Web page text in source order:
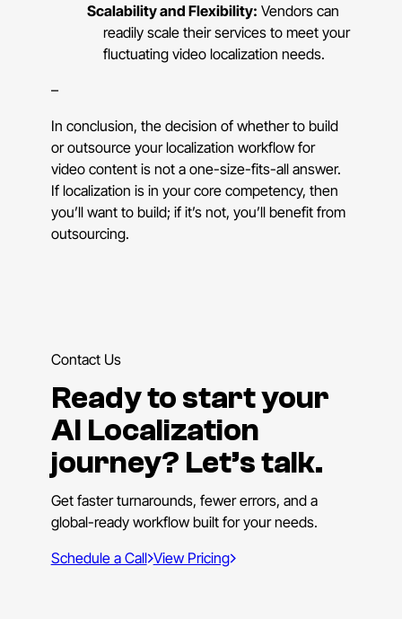
Scalability and Flexibility: Vendors can
readily scale their services to meet your
fluctuating video localization needs.
–
In conclusion, the decision of whether to build
or outsource your localization workflow for
video content is not a one-size-fits-all answer.
If localization is in your core competency, then
you’ll want to build; if it’s not, you’ll benefit from
outsourcing.
Contact Us
Ready to start your
AI Localization
journey? Let’s talk.
Get faster turnarounds, fewer errors, and a
global-ready workflow built for your needs.
Schedule a Call View Pricing